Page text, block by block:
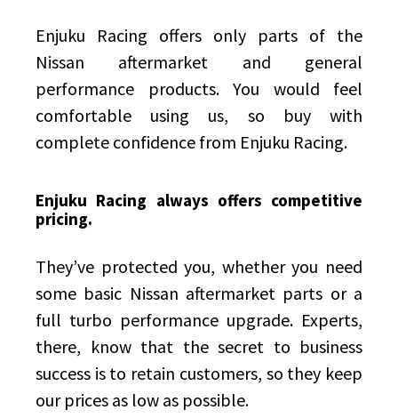
Enjuku Racing offers only parts of the
Nissan aftermarket and general
performance products. You would feel
comfortable using us, so buy with
complete confidence from Enjuku Racing.
Enjuku Racing always offers competitive
pricing.
They’ve protected you, whether you need
some basic Nissan aftermarket parts or a
full turbo performance upgrade. Experts,
there, know that the secret to business
success is to retain customers, so they keep
our prices as low as possible.